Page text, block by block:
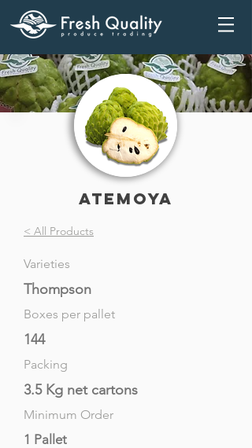
Atemoya
< All Products
Varieties
Thompson
Boxes per pallet
144
Packing
3.5 Kg net cartons
Minimum Order
1 Pallet